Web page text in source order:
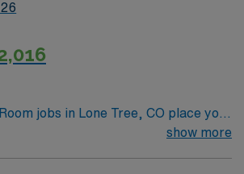
jobs in Lone Tree, CO place you
care hospital with advanced surgical
show more